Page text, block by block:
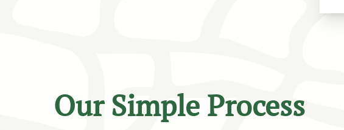
Our Simple Process